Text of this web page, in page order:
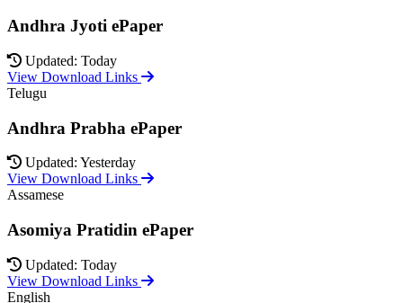
Andhra Jyoti ePaper
Updated: Today
View Download Links
Telugu
Andhra Prabha ePaper
Updated: Yesterday
View Download Links
Assamese
Asomiya Pratidin ePaper
Updated: Today
View Download Links
English